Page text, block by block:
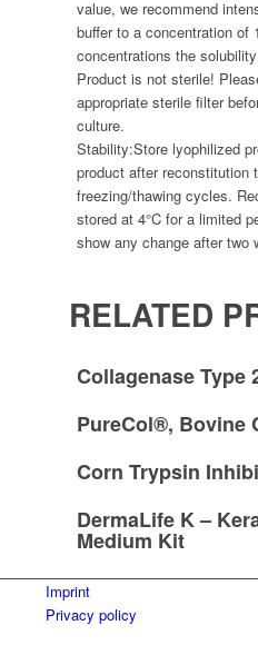
value, we recommend
buffer to a concentration of
concentrations the
Product is not sterile!
appropriate sterile filter
culture.
Stability:Store lyophilized
product after reconstitution
freezing/thawing cycles.
stored at 4°C for a limited
show any change after two
RELATED
Collagenase Type
PureCol®, Bovine
Corn Trypsin
DermaLife K –
Medium Kit
Imprint
Privacy policy